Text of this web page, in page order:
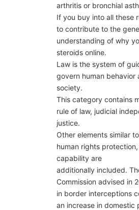
arthritis or bronchial
If you buy into all these
to contribute to the
understanding of why
steroids online.
Law is the system of
govern human behavior
society.
This category contains
rule of law, judicial
justice.
Other elements similar
human rights
capability are
additionally included.
Commission advised in
in border interceptions
an increase in